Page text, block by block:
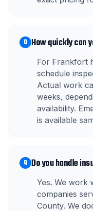
Q How quickly can
For Frankfort
schedule
Actual work
weeks,
availability.
is available
Q Do you handle
Yes. We work
companies
County. We